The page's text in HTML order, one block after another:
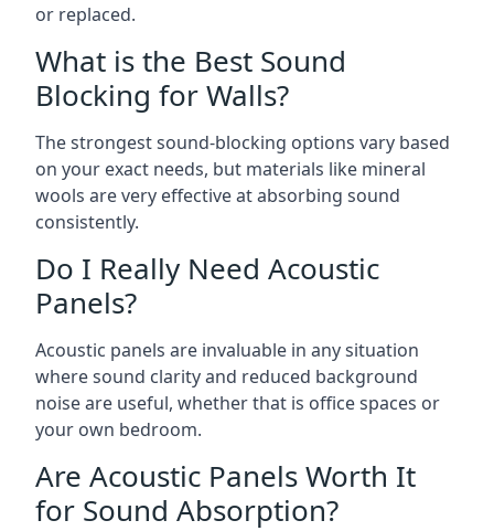
or replaced.
What is the Best Sound
Blocking for Walls?
The strongest sound-blocking options vary based
on your exact needs, but materials like mineral
wools are very effective at absorbing sound
consistently.
Do I Really Need Acoustic
Panels?
Acoustic panels are invaluable in any situation
where sound clarity and reduced background
noise are useful, whether that is office spaces or
your own bedroom.
Are Acoustic Panels Worth It
for Sound Absorption?